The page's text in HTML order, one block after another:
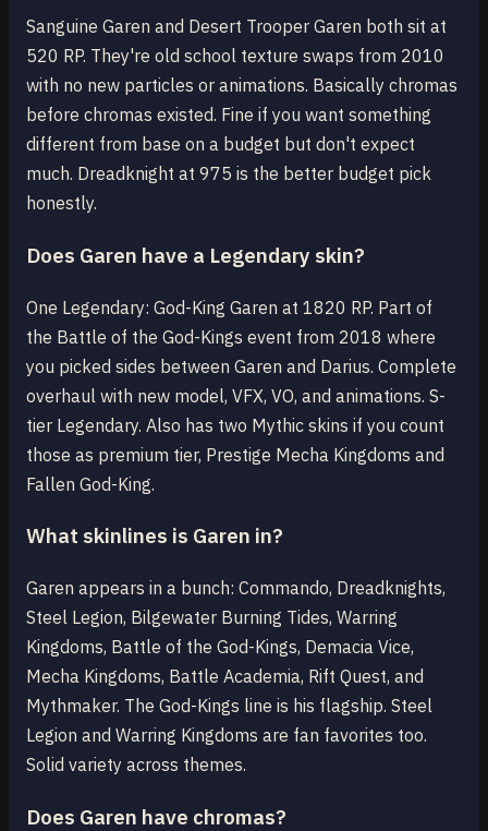
Sanguine Garen and Desert Trooper Garen both sit at
520 RP. They're old school texture swaps from 2010
with no new particles or animations. Basically chromas
before chromas existed. Fine if you want something
different from base on a budget but don't expect
much. Dreadknight at 975 is the better budget pick
honestly.
Does Garen have a Legendary skin?
One Legendary: God-King Garen at 1820 RP. Part of
the Battle of the God-Kings event from 2018 where
you picked sides between Garen and Darius. Complete
overhaul with new model, VFX, VO, and animations. S-
tier Legendary. Also has two Mythic skins if you count
those as premium tier, Prestige Mecha Kingdoms and
Fallen God-King.
What skinlines is Garen in?
Garen appears in a bunch: Commando, Dreadknights,
Steel Legion, Bilgewater Burning Tides, Warring
Kingdoms, Battle of the God-Kings, Demacia Vice,
Mecha Kingdoms, Battle Academia, Rift Quest, and
Mythmaker. The God-Kings line is his flagship. Steel
Legion and Warring Kingdoms are fan favorites too.
Solid variety across themes.
Does Garen have chromas?